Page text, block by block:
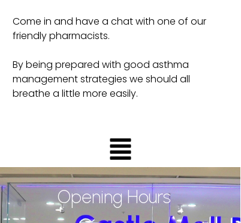
Come in and have a chat with one of our
friendly pharmacists.
By being prepared with good asthma
management strategies we should all
breathe a little more easily.
Opening Hours